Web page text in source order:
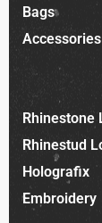
Bags
Accessories
Rhinestone
Rhinestud
Holografix
Embroidery